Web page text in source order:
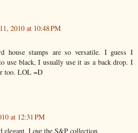
2010 at 10:48 PM
house stamps are so versatile. I guess I
use black, I usually use it as a back drop. I
too. LOL =D
at 12:31 PM
elegant. Love the S&P collection.